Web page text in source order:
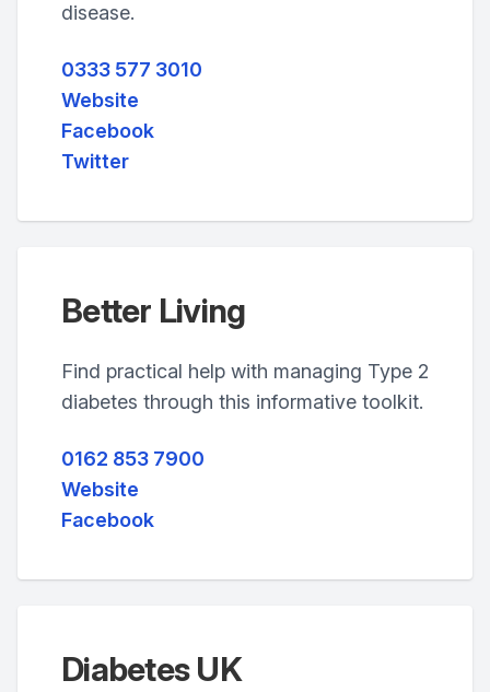
disease.
0333 577 3010
Website
Facebook
Twitter
Better Living
Find practical help with managing Type 2
diabetes through this informative toolkit.
0162 853 7900
Website
Facebook
Diabetes UK